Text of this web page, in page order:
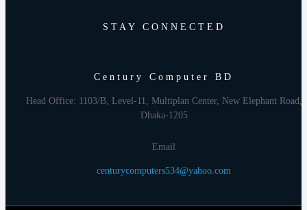
STAY CONNECTED
Century Computer BD
Head Office: 1103/B, Level-11, Multiplan Center, New Elephant Road,
Dhaka-1205
Email
centurycomputers534@yahoo.com